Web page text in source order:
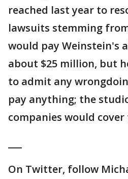
reached last year to
lawsuits stemming
would pay Weinstein's
about $25 million, but
to admit any
pay anything; the
companies would cover
On Twitter, follow